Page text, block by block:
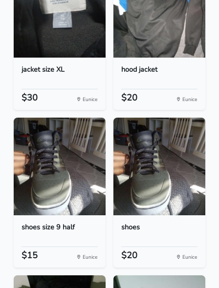
jacket size XL
$30 Eunice
hood jacket
$20 Eunice
shoes size 9 half
$15 Eunice
shoes
$20 Eunice